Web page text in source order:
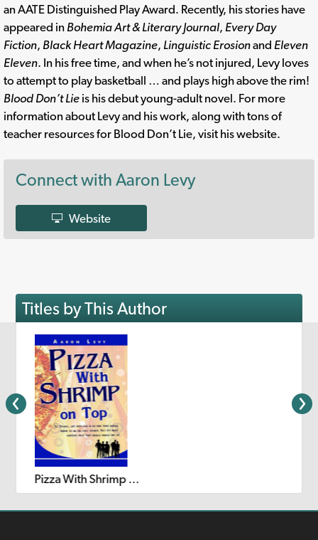
an AATE Distinguished Play Award. Recently, his stories have
appeared in Bohemia Art & Literary Journal, Every Day
Fiction, Black Heart Magazine, Linguistic Erosionand Eleven
Eleven. In his free time, and when he’s not injured, Levy loves
to attempt to play basketball … and plays high above the rim!
Blood Don’t Lie is his debut young-adult novel. For more
information about Levy and his work, along with tons of
teacher resources for Blood Don’t Lie, visit his website.
Connect with Aaron Levy
Website
Titles by This Author
Pizza With Shrimp on Top